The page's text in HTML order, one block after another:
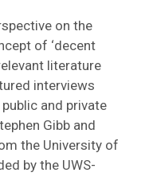
on the
of ‘decent
literature
interviews
and private
Gibb and
the University of
by the UWS-